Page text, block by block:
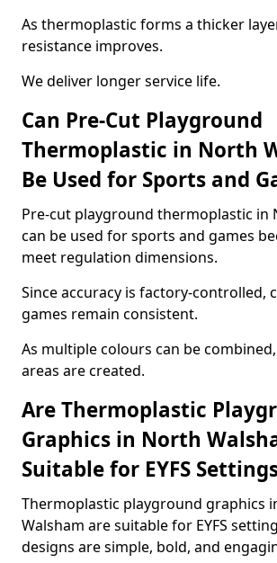
As thermoplastic forms a thicker
resistance improves.
We deliver longer service life.
Can Pre-Cut Playground
Thermoplastic in North
Be Used for Sports and
Pre-cut playground thermoplastic in
can be used for sports and games
meet regulation dimensions.
Since accuracy is factory-controlled,
games remain consistent.
As multiple colours can be
areas are created.
Are Thermoplastic
Graphics in North
Suitable for EYFS
Thermoplastic playground graphics
Walsham are suitable for EYFS
designs are simple, bold, and